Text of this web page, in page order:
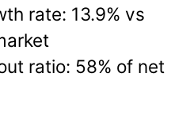
rate: 13.9% vs
ratio: 58% of net